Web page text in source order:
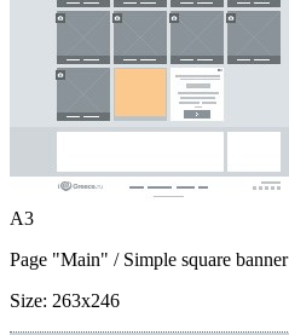
A3
Page "Main" / Simple square banner
Size: 263x246